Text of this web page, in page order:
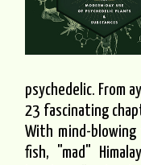
psychedelic. From
23 fascinating
With mind-
fish, "mad"